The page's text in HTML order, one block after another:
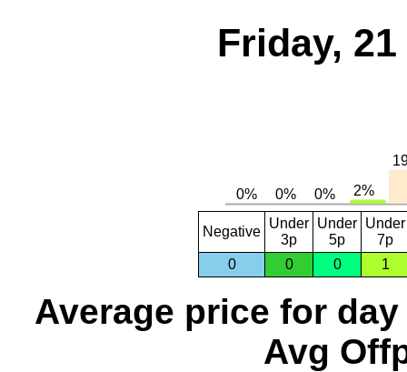
Friday,
Negative
Under
3p
Under
5p
Under
7p
0
0 0 1
Average price for day
Avg